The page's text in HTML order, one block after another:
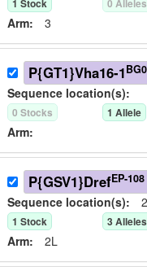
1 Stock 0 Alleles
Arm: 3
P{GT1}Vha16-1
Sequence location(s):
0 Stocks 1 Allele
Arm:
P{GSV1}DrefEP-108
Sequence location(s):
1 Stock 3Alleles
Arm: 2L